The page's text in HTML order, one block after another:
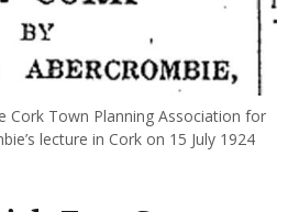
Cork Town Planning Association for
lecture in Cork on 15 July 1924